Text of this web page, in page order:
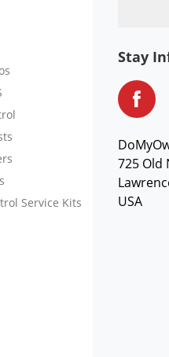
Service Kits
Stay
725 Old
USA